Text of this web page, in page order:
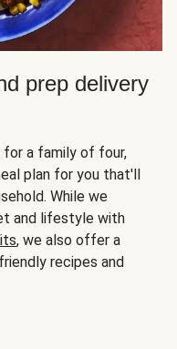
prep delivery
for a family of four,
plan for you that'll
While we
and lifestyle with
, we also offer a
recipes and